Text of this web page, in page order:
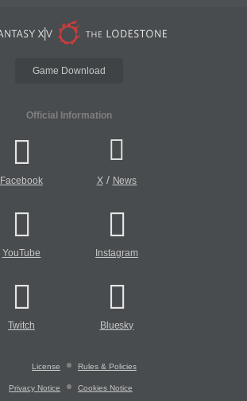
Game Download
Official Information
Facebook X/ News
YouTube Instagram
Twitch Bluesky
License Rules & Policies
Privacy Notice Cookies Notice